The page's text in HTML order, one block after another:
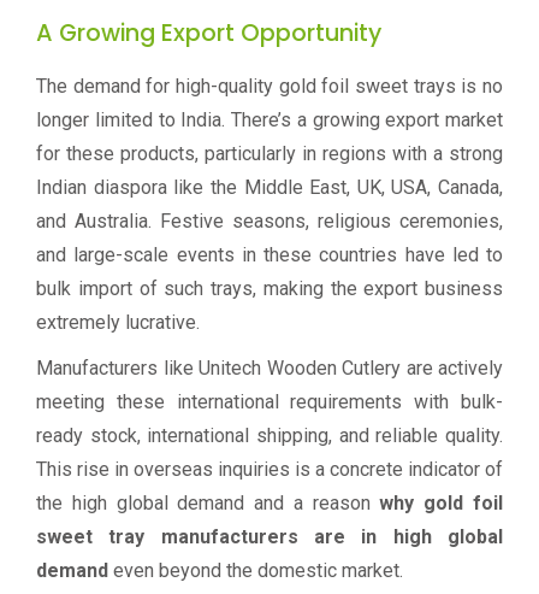
A Growing Export Opportunity
The demand for high-quality gold foil sweet trays is no
longer limited to India. There’s a growing export market
for these products, particularly in regions with a strong
Indian diaspora like the Middle East, UK, USA, Canada,
and Australia. Festive seasons, religious ceremonies,
and large-scale events in these countries have led to
bulk import of such trays, making the export business
extremely lucrative.
Manufacturers like Unitech Wooden Cutlery are actively
meeting these international requirements with bulk-
ready stock, international shipping, and reliable quality.
This rise in overseas inquiries is a concrete indicator of
the high global demand and a reasonwhy gold foil
sweet tray manufacturers are in high global
demand even beyond the domestic market.